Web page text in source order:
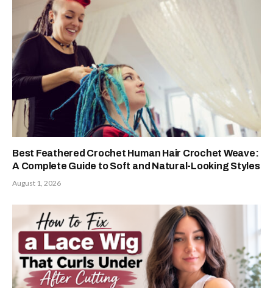
Best Feathered Crochet Human Hair Crochet Weave:
A Complete Guide to Soft and Natural-Looking Styles
August 1, 2026